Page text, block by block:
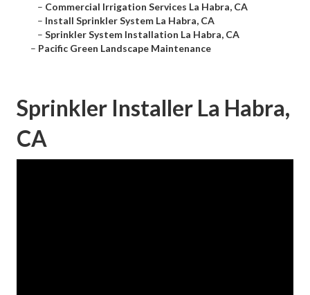
– Commercial Irrigation Services La Habra, CA
– Install Sprinkler System La Habra, CA
– Sprinkler System Installation La Habra, CA
– Pacific Green Landscape Maintenance
Sprinkler Installer La Habra,
CA